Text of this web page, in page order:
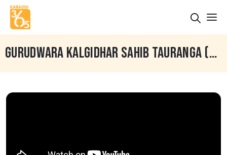
GURUDWARA KALGIDHAR SAHIB TAURANGA (NEW ZEALAND)